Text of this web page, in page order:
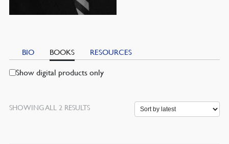
BIO BOOKS RESOURCES
Show digital products only
SHOWING ALL 2 RESULTSSORTED